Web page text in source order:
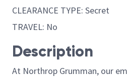
CLEARANCE TYPE: Secret
TRAVEL: No
Description
At Northrop Grumman, our